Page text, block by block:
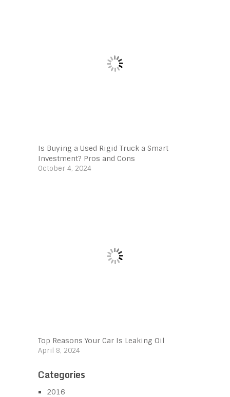
Is Buying a Used Rigid Truck a Smart
Investment? Pros and Cons
October 4, 2024
Top Reasons Your Car Is Leaking Oil
April 8, 2024
Categories
2016